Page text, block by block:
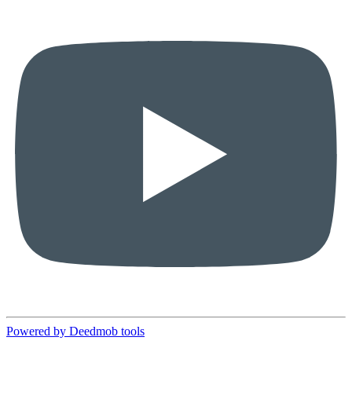
Powered by Deedmob tools